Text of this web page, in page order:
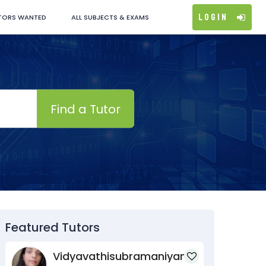
WANTED ALL SUBJECTS & EXAMS Login
Find a Tutor
Featured Tutors
Vidyavathisubramaniyan